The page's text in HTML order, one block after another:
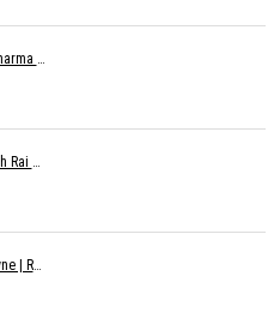
HEERIYE | Devin X Derayne | Raj Pandit | Manya Narang